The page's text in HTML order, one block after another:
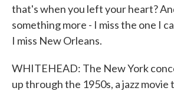
that's when you left your heart?
something more - I miss the one I
I miss New Orleans.
WHITEHEAD: The New York
up through the 1950s, a jazz movie